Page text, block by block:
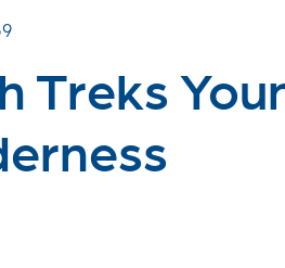
Treks